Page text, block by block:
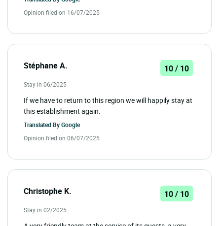
Opinion filed on 16/07/2025
Stéphane A. 10 / 10
Stay in 06/2025
If we have to return to this region we will happily stay at
this establishment again.
Translated ByGoogle
Opinion filed on 06/07/2025
Christophe K. 10 / 10
Stay in 02/2025